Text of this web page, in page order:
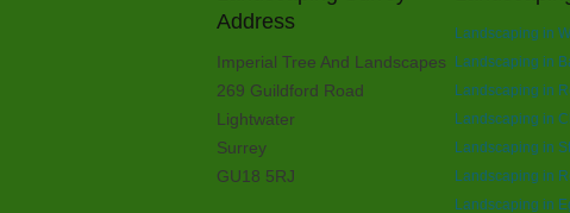
Address
Imperial Tree And Landscapes
269 Guildford Road
Lightwater
Surrey
GU18 5RJ
Landscaping in
Landscaping in
Landscaping in
Landscaping in
Landscaping in
Landscaping in
Landscaping in